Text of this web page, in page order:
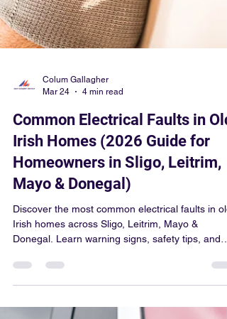
Colum Gallagher
Common Electrical Faults in Old
Irish Homes (2026 Guide for
Homeowners in Sligo, Leitrim,
Mayo & Donegal)